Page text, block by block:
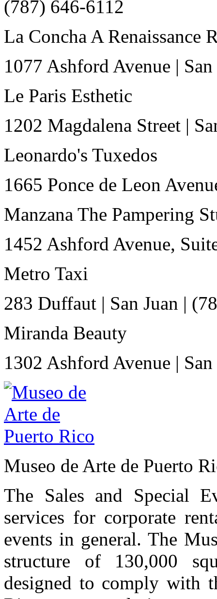
(787) 646-6112
La Concha A Renaissance
1077 Ashford Avenue |
Le Paris Esthetic
1202 Magdalena Street |
Leonardo's Tuxedos
1665 Ponce de Leon
Manzana The Pampering
1452 Ashford Avenue,
Metro Taxi
283 Duffaut | San Juan |
Miranda Beauty
1302 Ashford Avenue |
Museo de Arte de Puerto
The Sales and Special
services for corporate
events in general. The
structure of 130,000
designed to comply with